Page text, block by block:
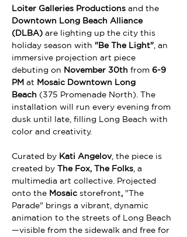
Loiter Galleries Productions and the
Downtown Long Beach Alliance
(DLBA) are lighting up the city this
holiday season with "Be The Light" , an
immersive projection art piece
debuting on November 30th from 6-9
PM at Mosaic Downtown Long
Beach (375 Promenade North). The
installation will run every evening from
dusk until late, filling Long Beach with
color and creativity.
Curated by Kati Angelov, the piece is
created by The Fox, The Folks , a
multimedia art collective. Projected
onto the Mosaic storefront, "The
Parade" brings a vibrant, dynamic
animation to the streets of Long Beach
—visible from the sidewalk and free for